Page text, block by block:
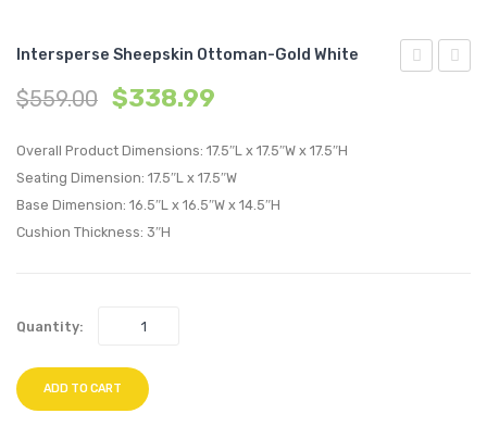
SHOP
MY ACCOUNT
Intersperse Sheepskin Ottoman-Gold White
$559.00 $338.99
Overall Product Dimensions: 17.5″L x 17.5″W x 17.5″H
Seating Dimension: 17.5″L x 17.5″W
Base Dimension: 16.5″L x 16.5″W x 14.5″H
Cushion Thickness: 3″H
Quantity:
ADD TO CART